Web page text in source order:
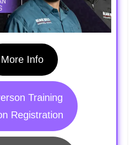
More Info
Training
Registration